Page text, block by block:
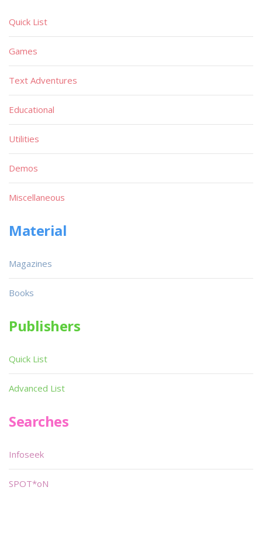
Quick List
Games
Text Adventures
Educational
Utilities
Demos
Miscellaneous
Material
Magazines
Books
Publishers
Quick List
Advanced List
Searches
Infoseek
SPOT*oN